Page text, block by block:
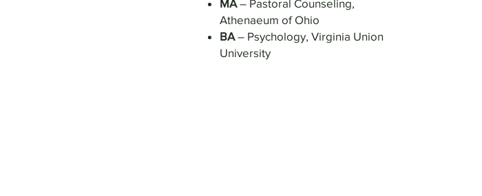
MA– Pastoral Counseling,
Athenaeum of Ohio
BA– Psychology, Virginia Union
University